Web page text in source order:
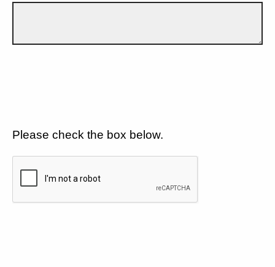
Please check the box below.